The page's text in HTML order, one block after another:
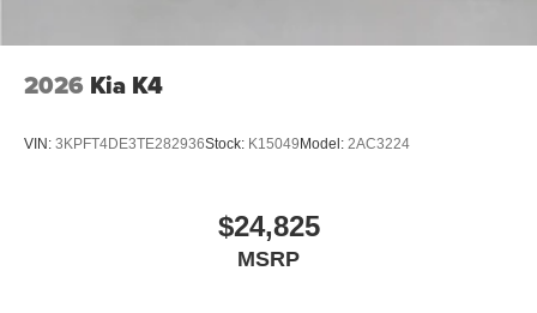
2026 Kia K4
VIN: 3KPFT4DE3TE282936Stock: K15049 Model: 2AC3224
$24,825
MSRP